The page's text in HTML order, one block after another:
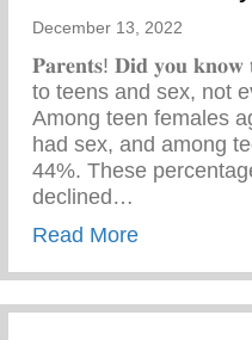
December 13, 2022
𝐏𝐚𝐫𝐞𝐧𝐭𝐬! 𝐃𝐢𝐝 𝐲𝐨𝐮 𝐤𝐧𝐨𝐰
to teens and sex, not
Among teen females
had sex, and among
44%.⁣ These
declined…
Read Moreabout